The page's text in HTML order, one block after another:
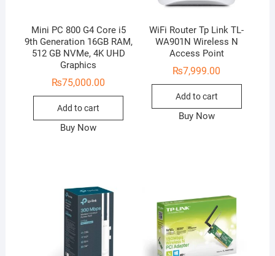
Mini PC 800 G4 Core i5
9th Generation 16GB RAM,
512 GB NVMe, 4K UHD
Graphics
₨75,000.00
Add to cart
Buy Now
WiFi Router Tp Link TL-
WA901N Wireless N
Access Point
₨7,999.00
Add to cart
Buy Now